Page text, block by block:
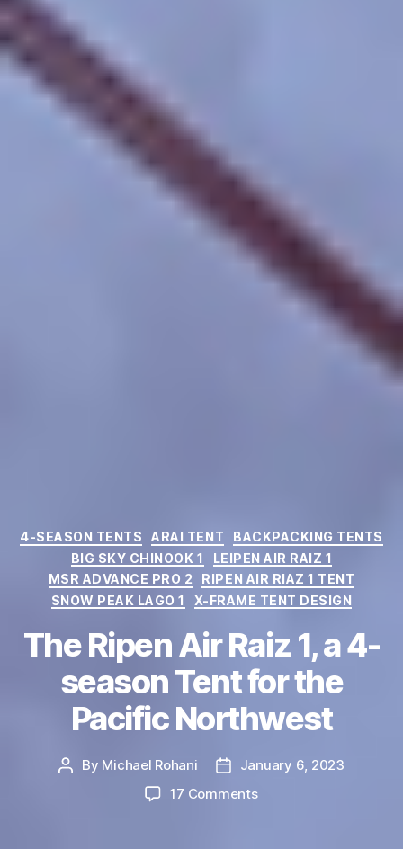
Categories
4-SEASON TENTS ARAI TENT
BACKPACKING TENTS
BIG SKY CHINOOK 1
LEIPEN AIR RAIZ 1
MSR ADVANCE PRO 2
RIPEN AIR RIAZ 1 TENT
SNOW PEAK LAGO 1
X-FRAME TENT DESIGN
The Ripen Air Raiz 1, a 4-
season Tent for the
Pacific Northwest
Post
By Michael Rohani
Post
date
January 6, 2023
17 Commentson